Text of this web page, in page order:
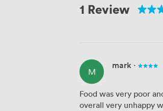
1 Review
M
mark ·
Food was very poor
overall very unhappy